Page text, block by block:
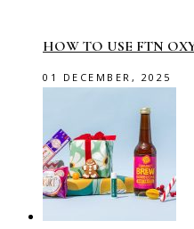
HOW TO USE FTN
01 DECEMBER, 2025